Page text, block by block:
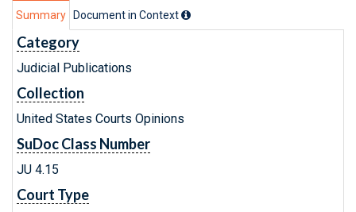
Summary Document in Context
Category
Judicial Publications
Collection
United States Courts Opinions
SuDoc Class Number
JU 4.15
Court Type